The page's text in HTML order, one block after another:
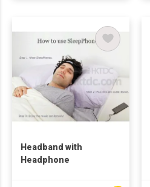
Headband with
Headphone